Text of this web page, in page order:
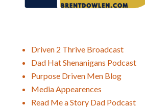
Driven 2 Thrive Broadcast
Dad Hat Shenanigans Podcast
Purpose Driven Men Blog
Media Appearences
Read Me a Story Dad Podcast